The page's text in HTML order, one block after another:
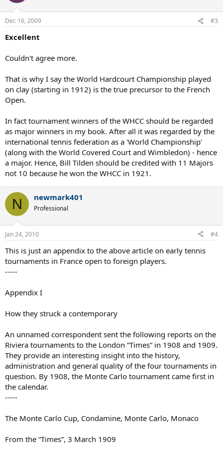
Dec 16, 2009 #3
Excellent
Couldn't agree more.
That is why I say the World Hardcourt Championship played
on clay (starting in 1912) is the true precursor to the French
Open.
In fact tournament winners of the WHCC should be regarded
as major winners in my book. After all it was regarded by the
international tennis federation as a 'World Championship'
(along with the World Covered Court and Wimbledon) - hence
a major. Hence, Bill Tilden should be credited with 11 Majors
not 10 because he won the WHCC in 1921.
N newmark401
Professional
Jan 24, 2010 #4
This is just an appendix to the above article on early tennis
tournaments in France open to foreign players.
-----
Appendix I
How they struck a contemporary
An unnamed correspondent sent the following reports on the
Riviera tournaments to the London “Times” in 1908 and 1909.
They provide an interesting insight into the history,
administration and general quality of the four tournaments in
question. By 1908, the Monte Carlo tournament came first in
the calendar.
-----
The Monte Carlo Cup, Condamine, Monte Carlo, Monaco
From the “Times”, 3 March 1909